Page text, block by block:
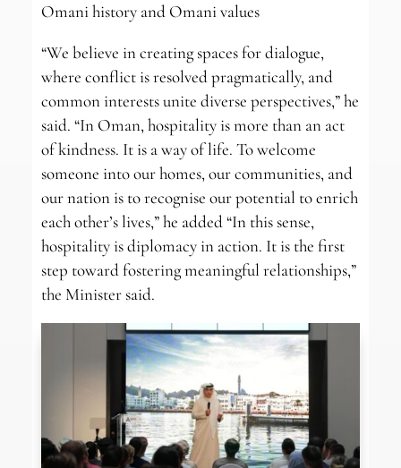
Omani history and Omani values
“We believe in creating spaces for dialogue,
where conflict is resolved pragmatically, and
common interests unite diverse perspectives,” he
said. “In Oman, hospitality is more than an act
of kindness. It is a way of life. To welcome
someone into our homes, our communities, and
our nation is to recognise our potential to enrich
each other’s lives,” he added “In this sense,
hospitality is diplomacy in action. It is the first
step toward fostering meaningful relationships,”
the Minister said.